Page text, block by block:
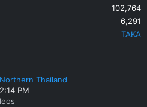
102,764
6,291
TAKA
Thailand
PM